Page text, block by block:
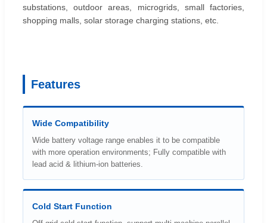
substations, outdoor areas, microgrids, small factories,
shopping malls, solar storage charging stations, etc.
Features
Wide Compatibility
Wide battery voltage range enables it to be compatible
with more operation environments; Fully compatible with
lead acid & lithium-ion batteries.
Cold Start Function